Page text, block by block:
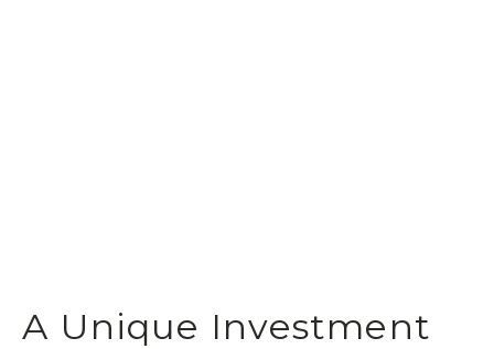
A Unique Investment